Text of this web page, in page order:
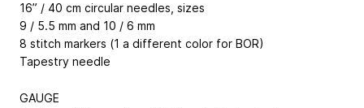
16” / 40 cm circular needles, sizes
9 / 5.5 mm and 10 / 6 mm
8 stitch markers (1 a different color for BOR)
Tapestry needle
GAUGE